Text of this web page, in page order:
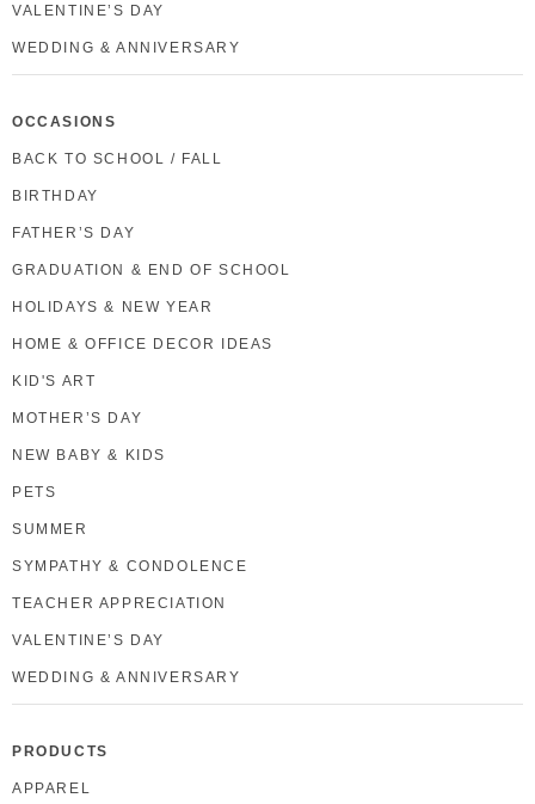
VALENTINE’S DAY
WEDDING & ANNIVERSARY
OCCASIONS
BACK TO SCHOOL / FALL
BIRTHDAY
FATHER’S DAY
GRADUATION & END OF SCHOOL
HOLIDAYS & NEW YEAR
HOME & OFFICE DECOR IDEAS
KID'S ART
MOTHER’S DAY
NEW BABY & KIDS
PETS
SUMMER
SYMPATHY & CONDOLENCE
TEACHER APPRECIATION
VALENTINE’S DAY
WEDDING & ANNIVERSARY
PRODUCTS
APPAREL